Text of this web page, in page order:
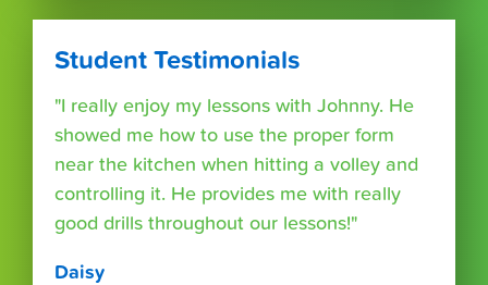
Student Testimonials
"I really enjoy my lessons with Johnny. He
showed me how to use the proper form
near the kitchen when hitting a volley and
controlling it. He provides me with really
good drills throughout our lessons!"
Daisy